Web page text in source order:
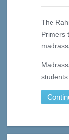
The
Primers